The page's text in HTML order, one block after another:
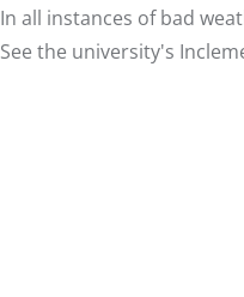
In all instances of bad
See the university's